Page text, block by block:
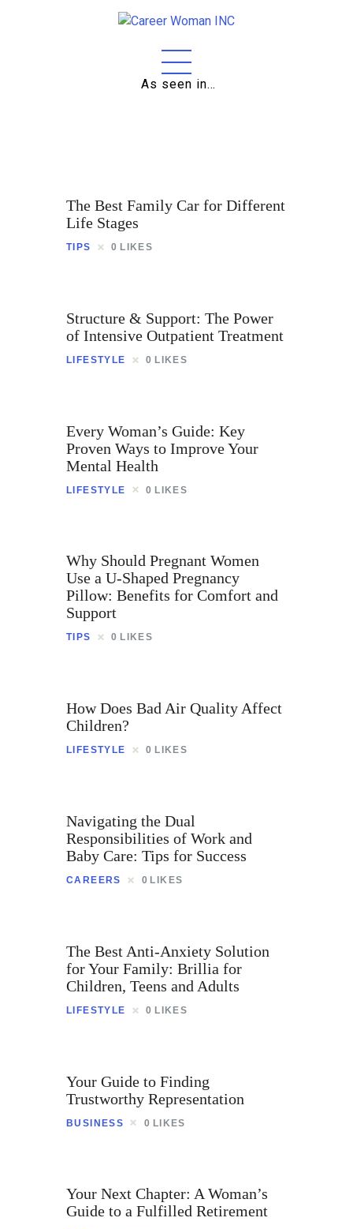
As seen in…
Home
Relationships
Tips
Contact
The Best Family Car for Different
Life Stages
TIPS 0 LIKES
Structure & Support: The Power
of Intensive Outpatient Treatment
LIFESTYLE 0 LIKES
Every Woman’s Guide: Key
Proven Ways to Improve Your
Mental Health
LIFESTYLE 0 LIKES
Why Should Pregnant Women
Use a U-Shaped Pregnancy
Pillow: Benefits for Comfort and
Support
TIPS 0 LIKES
How Does Bad Air Quality Affect
Children?
LIFESTYLE 0 LIKES
Navigating the Dual
Responsibilities of Work and
Baby Care: Tips for Success
CAREERS 0 LIKES
The Best Anti-Anxiety Solution
for Your Family: Brillia for
Children, Teens and Adults
LIFESTYLE 0 LIKES
Your Guide to Finding
Trustworthy Representation
BUSINESS 0 LIKES
Your Next Chapter: A Woman’s
Guide to a Fulfilled Retirement